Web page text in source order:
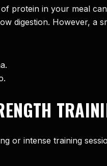
protein in your meal
digestion. However, a
or intense training